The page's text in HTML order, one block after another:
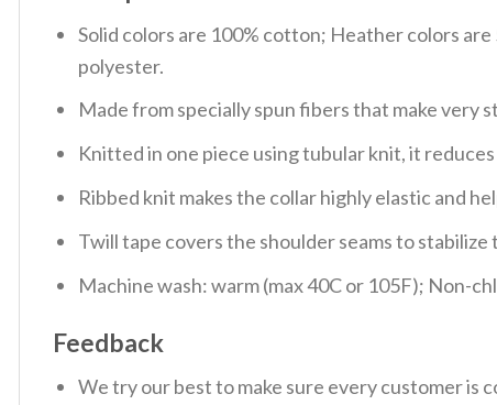
Solid colors are 100% cotton; Heather colors
polyester.
Made from specially spun fibers that make
Knitted in one piece using tubular knit, it
Ribbed knit makes the collar highly elastic and
Twill tape covers the shoulder seams to
Machine wash: warm (max 40C or 105F); Non-
Feedback
We try our best to make sure every customer is